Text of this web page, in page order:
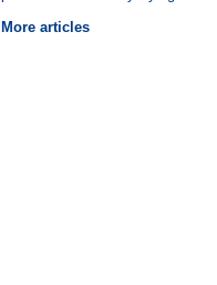
More articles